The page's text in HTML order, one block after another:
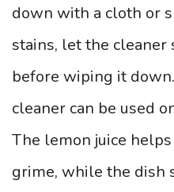
down with a cloth or
stains, let the
before wiping it
cleaner can be used
The lemon juice
grime, while the dish